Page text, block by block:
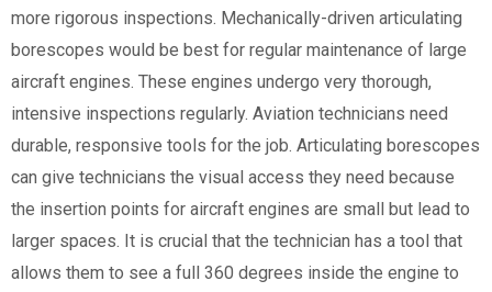
more rigorous inspections. Mechanically-driven articulating
borescopes would be best for regular maintenance of large
aircraft engines. These engines undergo very thorough,
intensive inspections regularly. Aviation technicians need
durable, responsive tools for the job. Articulating borescopes
can give technicians the visual access they need because
the insertion points for aircraft engines are small but lead to
larger spaces. It is crucial that the technician has a tool that
allows them to see a full 360 degrees inside the engine to